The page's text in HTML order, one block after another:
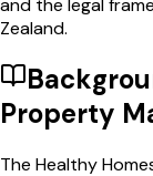
and the legal
Zealand.
Property
The Healthy